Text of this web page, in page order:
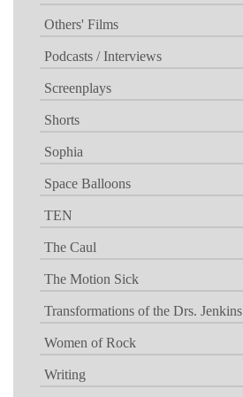
Others' Films
Podcasts / Interviews
Screenplays
Shorts
Sophia
Space Balloons
TEN
The Caul
The Motion Sick
Transformations of the Drs. Jenkins
Women of Rock
Writing